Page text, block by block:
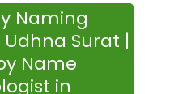
Naming
Udhna Surat |
Name
in